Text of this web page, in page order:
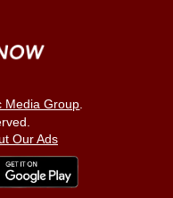
Media Group.
Our Ads